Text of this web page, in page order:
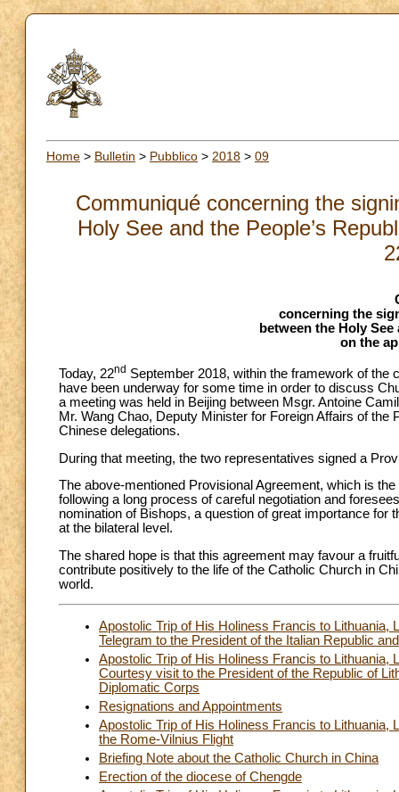
Home > Bulletin > Pubblico > 2018 > 09
Communiqué concerning the
Holy See and the People’s
concerning the
between the Holy
on the
Today, 22nd September 2018, within the framework of the
have been underway for some time in order to discuss
a meeting was held in Beijing between Msgr. Antoine
Mr. Wang Chao, Deputy Minister for Foreign Affairs of the
Chinese delegations.
During that meeting, the two representatives signed a
The above-mentioned Provisional Agreement, which is
following a long process of careful negotiation and
nomination of Bishops, a question of great importance for
at the bilateral level.
The shared hope is that this agreement may favour a
contribute positively to the life of the Catholic Church in
world.
Apostolic Trip of His Holiness Francis to Lithuania,
Telegram to the President of the Italian Republic
Apostolic Trip of His Holiness Francis to Lithuania,
Courtesy visit to the President of the Republic of
Diplomatic Corps
Resignations and Appointments
Apostolic Trip of His Holiness Francis to Lithuania,
the Rome-Vilnius Flight
Briefing Note about the Catholic Church in China
Erection of the diocese of Chengde